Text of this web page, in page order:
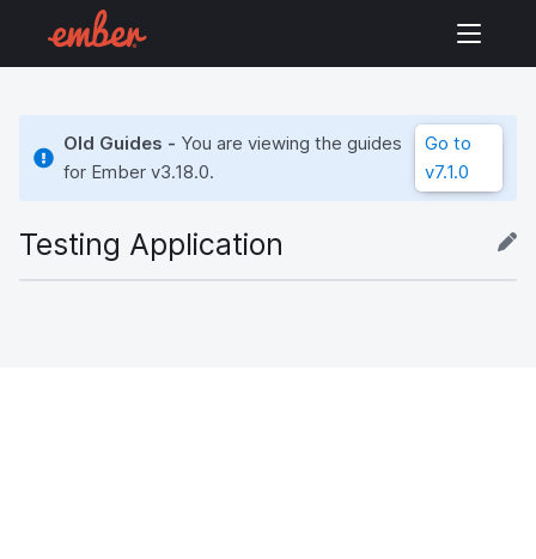
Old Guides - You are viewing the guides
for Emberv3.18.0.
Go to
v7.1.0
Testing Application